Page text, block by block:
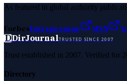
As featured in global authority
ForbesEntrepreneur MSN
DDirJournalTRUSTED SINCE 2007
Trust established in 2007. Verified for
Directory